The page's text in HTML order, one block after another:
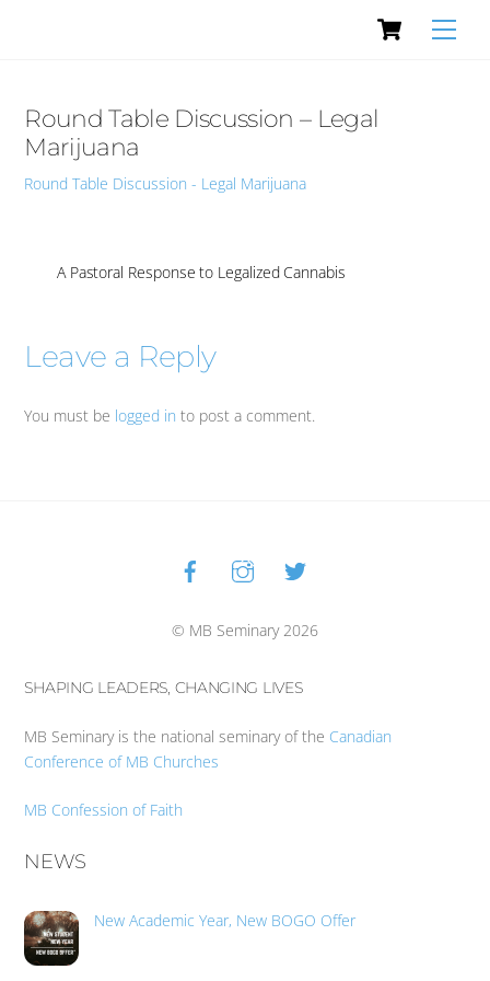
Cart
Round Table Discussion – Legal
Marijuana
Round Table Discussion - Legal Marijuana
A Pastoral Response to Legalized Cannabis
Leave a Reply
You must be logged in to post a comment.
Back
To
© MB Seminary 2026
SHAPING LEADERS, CHANGING LIVES
MB Seminary is the national seminary of the Canadian
Conference of MB Churches
MB Confession of Faith
NEWS
New Academic Year, New BOGO Offer